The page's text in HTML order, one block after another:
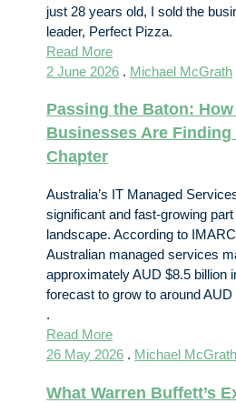
just 28 years old, I sold the
leader, Perfect Pizza.
Read More
2 June 2026 . Michael McGrath
Passing the Baton:
Businesses Are Finding
Chapter
Australia’s IT Managed
significant and fast-growing
landscape. According to
Australian managed services
approximately AUD $8.5 billion
forecast to grow to around
.
Read More
26 May 2026 . Michael McGrath
What Warren Buffett’s